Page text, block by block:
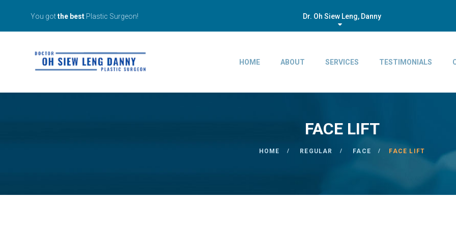
You gotthe best Plastic Surgeon! Dr. Oh Siew Leng, Danny
HOME ABOUT SERVICES TESTIMONIALS
FACE LIFT
HOME REGULAR FACE FACE LIFT